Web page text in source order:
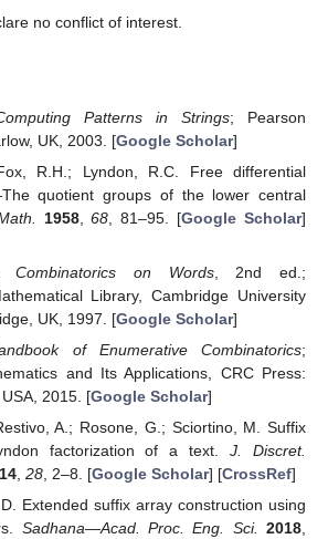
no conflict of interest.
Patterns in Strings; Pearson
UK, 2003. [Google Scholar]
R.H.; Lyndon, R.C. Free differential
quotient groups of the lower central
1958,68 , 81–95. [Google Scholar]
Combinatorics on Words, 2nd ed.;
Library, Cambridge University
UK, 1997. [Google Scholar]
of Enumerative Combinatorics;
and Its Applications, CRC Press:
2015. [Google Scholar]
A.; Rosone, G.; Sciortino, M. Suffix
factorization of a text.J. Discret.
, 28, 2–8. [Google Scholar] [CrossRef]
Extended suffix array construction using
Sadhana—Acad. Proc. Eng. Sci. 2018,